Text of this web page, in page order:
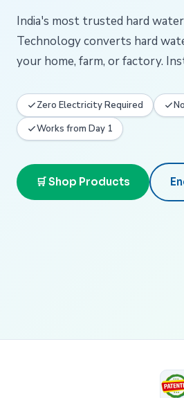
India's most trusted hard
Technology converts hard
your home, farm, or factory.
Zero Electricity Required
Works from Day 1
🛒 Shop Products